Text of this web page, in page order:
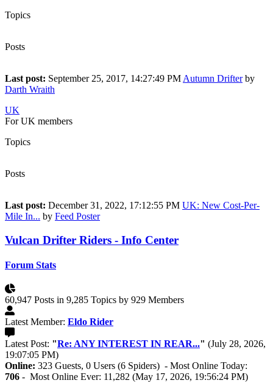
Topics
Posts
Last post: September 25, 2017, 14:27:49 PM Autumn Drifterby
Darth Wraith
UK
For UK members
Topics
Posts
Last post: December 31, 2022, 17:12:55 PM UK: New Cost-Per-
Mile In... by Feed Poster
Vulcan Drifter Riders - Info Center
Forum Stats
60,947 Posts in 9,285 Topics by 929 Members
Latest Member: Eldo Rider
Latest Post: "Re: ANY INTEREST IN REAR..." (July 28, 2026,
19:07:05 PM)
Online: 323 Guests, 0 Users (6 Spiders) - Most Online Today:
706 - Most Online Ever: 11,282 (May 17, 2026, 19:56:24 PM)